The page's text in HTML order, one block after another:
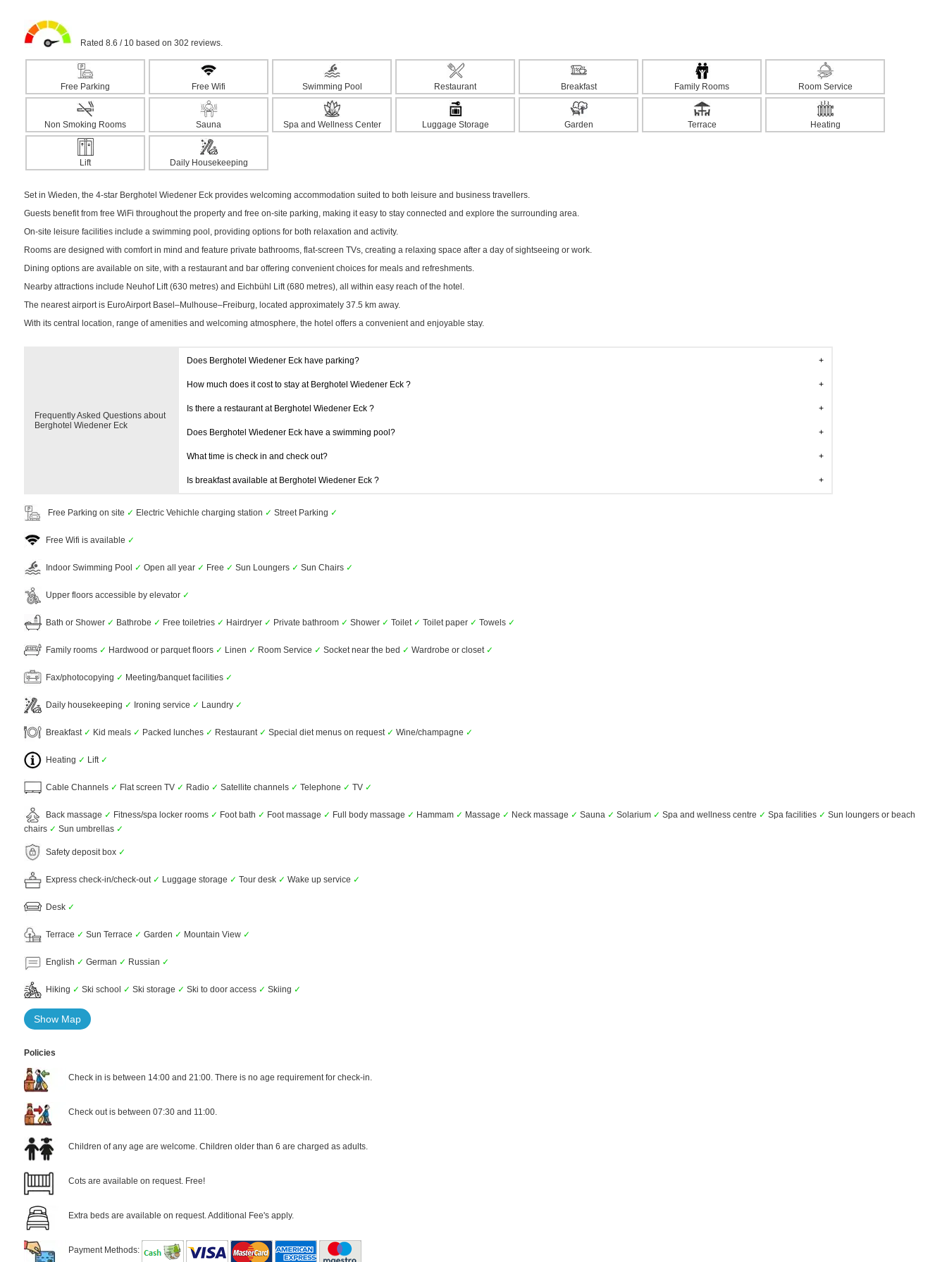
Rated 8.6 / 10 based on 302 reviews.
Free Parking Free Wifi Swimming Pool Restaurant Breakfast Family Rooms Room Service
Non Smoking Rooms Sauna Spa and Wellness Center Luggage Storage Garden Terrace Heating
Lift Daily Housekeeping
Set in Wieden, the 4-star Berghotel Wiedener Eck provides welcoming accommodation suited to both leisure and business travellers.
Guests benefit from free WiFi throughout the property and free on-site parking, making it easy to stay connected and explore the surrounding area.
On-site leisure facilities include a swimming pool, providing options for both relaxation and activity.
Rooms are designed with comfort in mind and feature private bathrooms, flat-screen TVs, creating a relaxing space after a day of sightseeing or work.
Dining options are available on site, with a restaurant and bar offering convenient choices for meals and refreshments.
Nearby attractions include Neuhof Lift (630 metres) and Eichbühl Lift (680 metres), all within easy reach of the hotel.
The nearest airport is EuroAirport Basel–Mulhouse–Freiburg, located approximately 37.5 km away.
With its central location, range of amenities and welcoming atmosphere, the hotel offers a convenient and enjoyable stay.
Frequently Asked Questions about
Berghotel Wiedener Eck
Does Berghotel Wiedener Eck have parking?
How much does it cost to stay at Berghotel Wiedener Eck ?
Is there a restaurant at Berghotel Wiedener Eck ?
Does Berghotel Wiedener Eck have a swimming pool?
What time is check in and check out?
Is breakfast available at Berghotel Wiedener Eck ?
Free Parking on site ✓ Electric Vehichle charging station ✓ Street Parking ✓
Free Wifi is available ✓
Indoor Swimming Pool ✓ Open all year ✓ Free ✓ Sun Loungers ✓ Sun Chairs ✓
Upper floors accessible by elevator ✓
Bath or Shower ✓ Bathrobe ✓ Free toiletries ✓ Hairdryer ✓ Private bathroom ✓ Shower ✓ Toilet ✓ Toilet paper ✓ Towels ✓
Family rooms ✓ Hardwood or parquet floors ✓ Linen ✓ Room Service ✓ Socket near the bed ✓ Wardrobe or closet ✓
Fax/photocopying ✓ Meeting/banquet facilities ✓
Daily housekeeping ✓ Ironing service ✓ Laundry ✓
Breakfast ✓ Kid meals ✓ Packed lunches ✓ Restaurant ✓ Special diet menus on request ✓ Wine/champagne ✓
Heating ✓ Lift ✓
Cable Channels ✓ Flat screen TV ✓ Radio ✓ Satellite channels ✓ Telephone ✓ TV ✓
Back massage ✓ Fitness/spa locker rooms ✓ Foot bath ✓ Foot massage ✓ Full body massage ✓ Hammam ✓ Massage ✓ Neck massage ✓ Sauna ✓ Solarium ✓ Spa and wellness centre ✓ Spa facilities ✓ Sun loungers or beach
chairs ✓ Sun umbrellas ✓
Safety deposit box ✓
Express check-in/check-out ✓ Luggage storage ✓ Tour desk ✓ Wake up service ✓
Desk ✓
Terrace ✓ Sun Terrace ✓ Garden ✓ Mountain View ✓
English ✓ German ✓ Russian ✓
Hiking ✓ Ski school ✓ Ski storage ✓ Ski to door access ✓ Skiing ✓
Show Map
Policies
Check in is between 14:00 and 21:00. There is no age requirement for check-in.
Check out is between 07:30 and 11:00.
Children of any age are welcome. Children older than 6 are charged as adults.
Cots are available on request. Free!
Extra beds are available on request. Additional Fee's apply.
Payment Methods: